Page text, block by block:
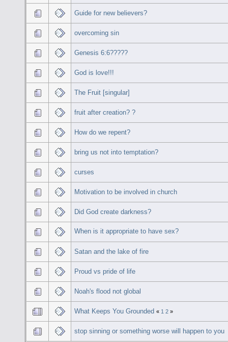
Guide for new believers?
overcoming sin
Genesis 6:6?????
God is love!!!
The Fruit [singular]
fruit after creation? ?
How do we repent?
bring us not into temptation?
curses
Motivation to be involved in church
Did God create darkness?
When is it appropriate to have sex?
Satan and the lake of fire
Proud vs pride of life
Noah's flood not global
What Keeps You Grounded « 1 2 »
stop sinning or something worse will happen to you